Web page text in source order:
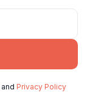
and Privacy Policy